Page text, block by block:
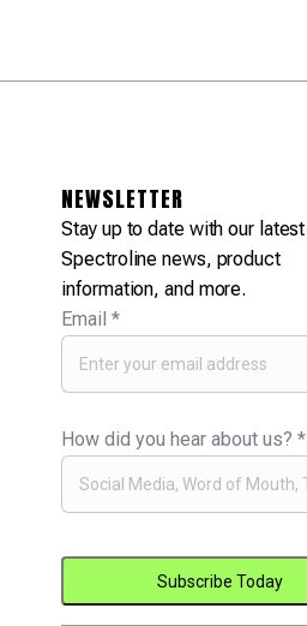
NEWSLETTER
Stay up to date with our latest
Spectroline news, product
information, and more.
Email*
How did you hear about us?*